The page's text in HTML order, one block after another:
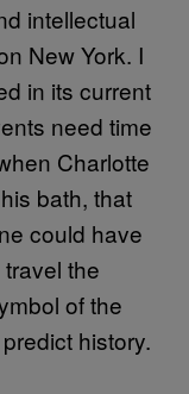
intellectual
New York. I
in its current
need time
Charlotte
bath, that
could have
the
of the
history.